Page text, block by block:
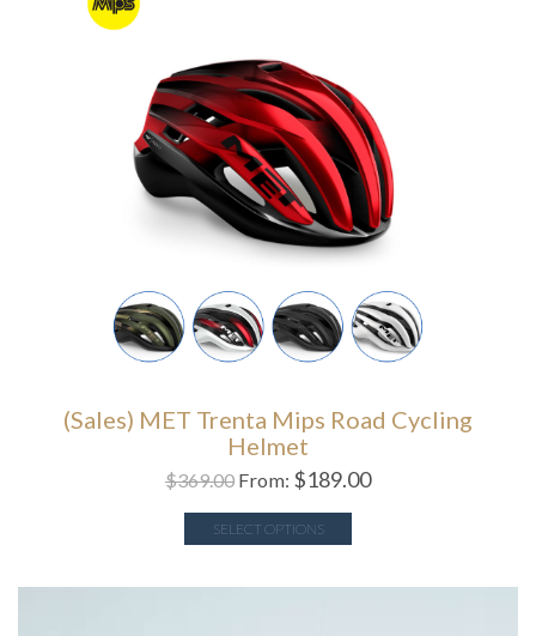
(Sales) MET Trenta Mips Road Cycling
Helmet
$369.00 From: $189.00
SELECT OPTIONS